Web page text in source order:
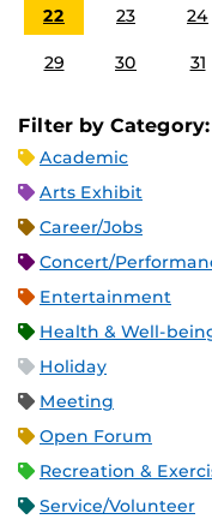
22 23 24
29 30 31
Filter by Category:
Academic
Arts Exhibit
Career/Jobs
Concert/
Entertainment
Health & Well-
Holiday
Meeting
Open Forum
Recreation &
Service/Volunteer